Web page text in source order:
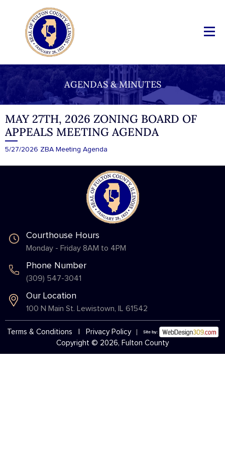
AGENDAS & MINUTES
MAY 27TH, 2026 ZONING BOARD OF
APPEALS MEETING AGENDA
5/27/2026 ZBA Meeting Agenda
Courthouse Hours
Monday - Friday 8AM to 4PM
Phone Number
(309) 547-3041
Our Location
100 N Main St. Lewistown, IL 61542
Terms & Conditions
Privacy Policy
Copyright © 2026, Fulton County